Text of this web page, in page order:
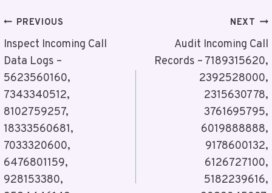
Post
Navigation
PREVIOUS
Inspect Incoming Call
Data Logs –
5623560160,
7343340512,
8102759257,
18333560681,
7033320600,
6476801159,
928153380,
NEXT
Audit Incoming Call
Records – 7189315620,
2392528000,
2315630778,
3761695795,
6019888888,
9178600132,
6126727100,
5182239616,